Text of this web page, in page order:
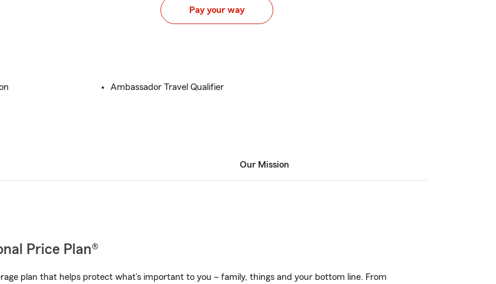
Pay your way
Ambassador Travel Qualifier
Our Mission
Price Plan®
plan that helps protect what’s important to you – family, things and your bottom line. From